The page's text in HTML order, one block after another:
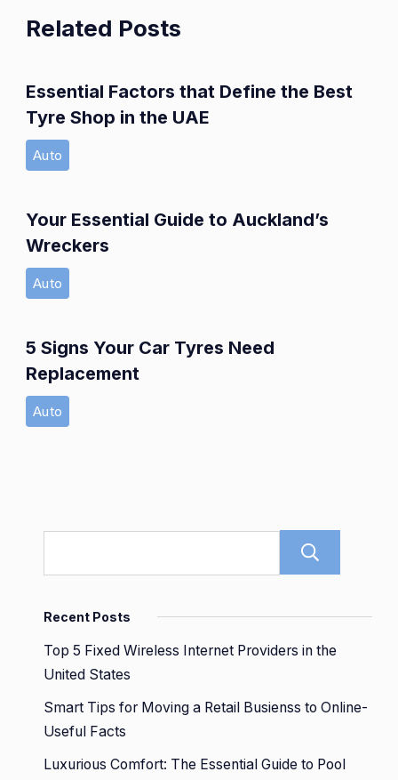
Related Posts
Essential Factors that Define the Best
Tyre Shop in the UAE
Auto
Your Essential Guide to Auckland’s
Wreckers
Auto
5 Signs Your Car Tyres Need
Replacement
Auto
Recent Posts
Top 5 Fixed Wireless Internet Providers in the
United States
Smart Tips for Moving a Retail Busienss to Online-
Useful Facts
Luxurious Comfort: The Essential Guide to Pool